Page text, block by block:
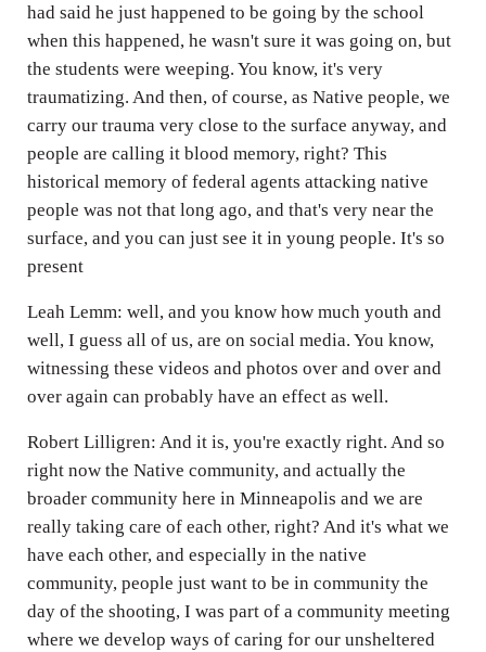
had said he just happened to be going by the school
when this happened, he wasn't sure it was going on, but
the students were weeping. You know, it's very
traumatizing. And then, of course, as Native people, we
carry our trauma very close to the surface anyway, and
people are calling it blood memory, right? This
historical memory of federal agents attacking native
people was not that long ago, and that's very near the
surface, and you can just see it in young people. It's so
present
Leah Lemm: well, and you know how much youth and
well, I guess all of us, are on social media. You know,
witnessing these videos and photos over and over and
over again can probably have an effect as well.
Robert Lilligren: And it is, you're exactly right. And so
right now the Native community, and actually the
broader community here in Minneapolis and we are
really taking care of each other, right? And it's what we
have each other, and especially in the native
community, people just want to be in community the
day of the shooting, I was part of a community meeting
where we develop ways of caring for our unsheltered